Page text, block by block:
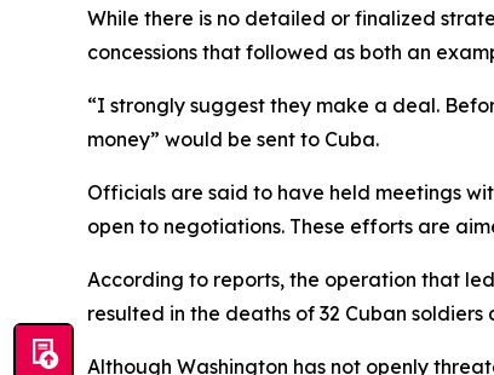
While there is no detailed or finalized
concessions that followed as both an
“I strongly suggest they make a deal.
money” would be sent to Cuba.
Officials are said to have held meetings
open to negotiations. These efforts are
According to reports, the operation that
resulted in the deaths of 32 Cuban
Although Washington has not openly